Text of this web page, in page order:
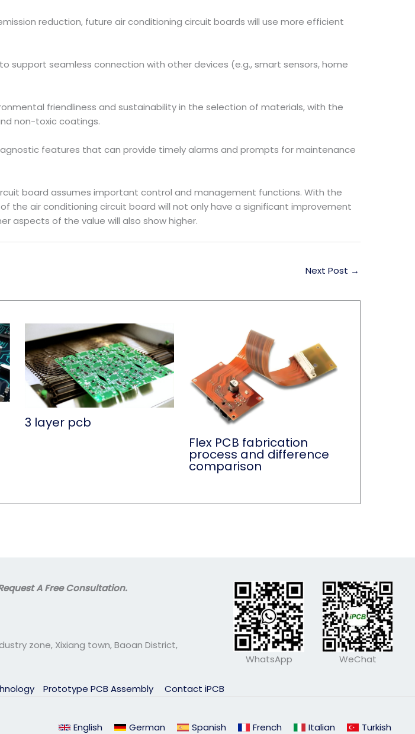
reduction, future air conditioning circuit boards will use more efficient
seamless connection with other devices (e.g., smart sensors, home
friendliness and sustainability in the selection of materials, with the
non-toxic coatings.
features that can provide timely alarms and prompts for maintenance
board assumes important control and management functions. With the
the air conditioning circuit board will not only have a significant improvement
aspects of the value will also show higher.
Next Post →
3 layer pcb
Flex PCB fabrication
process and difference
comparison
A Free Consultation.
zone, Xixiang town, Baoan District,
WhatsApp WeChat
Prototype PCB Assembly Contact iPCB
English German Spanish French Italian Turkish